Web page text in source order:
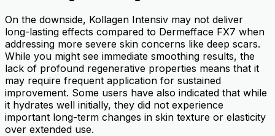
On the downside, Kollagen Intensiv may not deliver
long-lasting effects compared to Dermefface FX7 when
addressing more severe skin concerns like deep scars.
While you might see immediate smoothing results, the
lack of profound regenerative properties means that it
may require frequent application for sustained
improvement. Some users have also indicated that while
it hydrates well initially, they did not experience
important long-term changes in skin texture or elasticity
over extended use.